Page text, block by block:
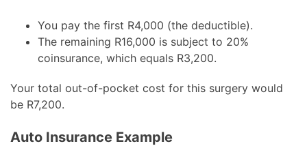
You pay the first R4,000 (the deductible).
The remaining R16,000 is subject to 20%
coinsurance, which equals R3,200.
Your total out-of-pocket cost for this surgery would
be R7,200.
Auto Insurance Example